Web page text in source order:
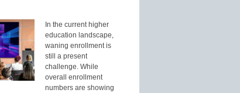
In the current higher
education landscape,
waning enrollment is
still a present
challenge. While
overall enrollment
numbers are showing